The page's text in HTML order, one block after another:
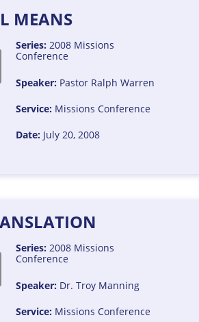
MEANS
Series: 2008 Missions
Conference
Speaker: Pastor Ralph Warren
Service: Missions Conference
Date: July 20, 2008
Series: 2008 Missions
Conference
Speaker: Dr. Troy Manning
Service: Missions Conference